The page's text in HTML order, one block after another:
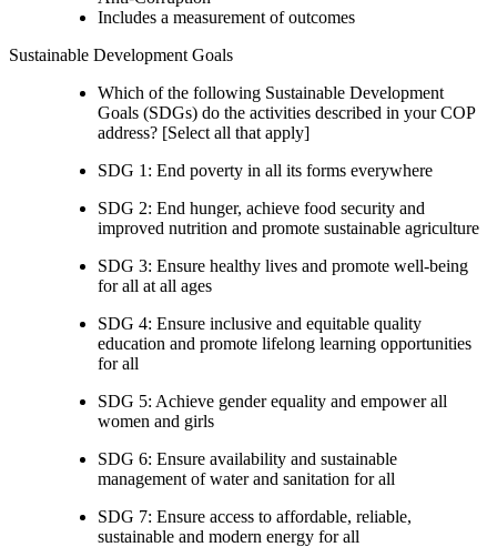
Includes a measurement of outcomes
Sustainable Development Goals
Which of the following Sustainable Development
Goals (SDGs) do the activities described in your COP
address? [Select all that apply]
SDG 1: End poverty in all its forms everywhere
SDG 2: End hunger, achieve food security and
improved nutrition and promote sustainable agriculture
SDG 3: Ensure healthy lives and promote well-being
for all at all ages
SDG 4: Ensure inclusive and equitable quality
education and promote lifelong learning opportunities
for all
SDG 5: Achieve gender equality and empower all
women and girls
SDG 6: Ensure availability and sustainable
management of water and sanitation for all
SDG 7: Ensure access to affordable, reliable,
sustainable and modern energy for all